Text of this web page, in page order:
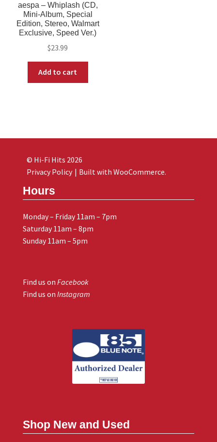
aespa – Whiplash (CD,
Mini-Album, Special
Edition, Stereo, Walmart
Exclusive, Speed Ver.)
$23.99
Add to cart
Hours
Monday – Friday 11am – 7pm
Saturday 11am – 8pm
Sunday 11am – 5pm
Find us on Facebook
Find us on Instagram
Shop New and Used
© Hi-Fi Hits 2026
Privacy Policy
Built with WooCommerce.